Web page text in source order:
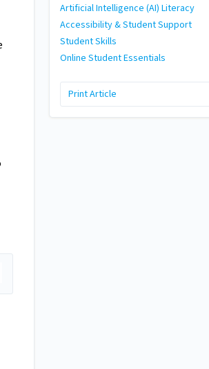
Artificial Intelligence (AI) Literacy
Accessibility & Student Support
Student Skills
Online Student Essentials
Print Article